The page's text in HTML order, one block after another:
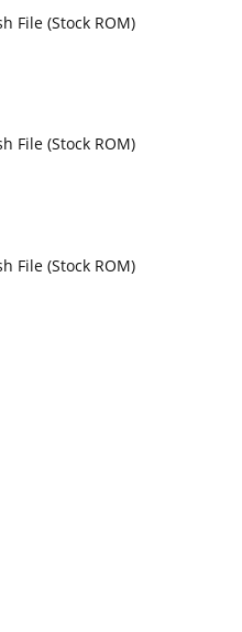
File (Stock ROM)
File (Stock ROM)
File (Stock ROM)